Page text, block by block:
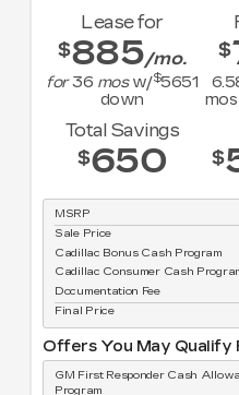
Lease for
$885/mo.
for36 mosw/$5651
down
$
Total Savings
$650
$
MSRP
Sale Price
Cadillac Bonus Cash Program
Cadillac Consumer Cash
Documentation Fee
Final Price
Offers You May Qualify
GM First Responder Cash
Program